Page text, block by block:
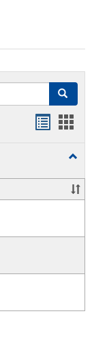
Search